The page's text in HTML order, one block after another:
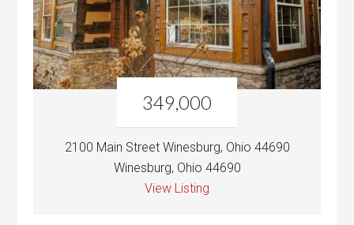
349,000
2100 Main Street Winesburg, Ohio 44690
Winesburg, Ohio 44690
View Listing